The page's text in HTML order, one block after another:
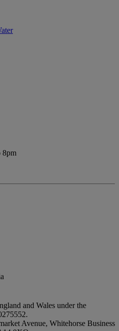
8pm
and Wales under the
Avenue, Whitehorse Business